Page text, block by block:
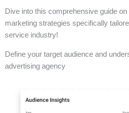
Dive into this comprehensive guide
marketing strategies specifically
service industry!
Define your target audience and
advertising agency